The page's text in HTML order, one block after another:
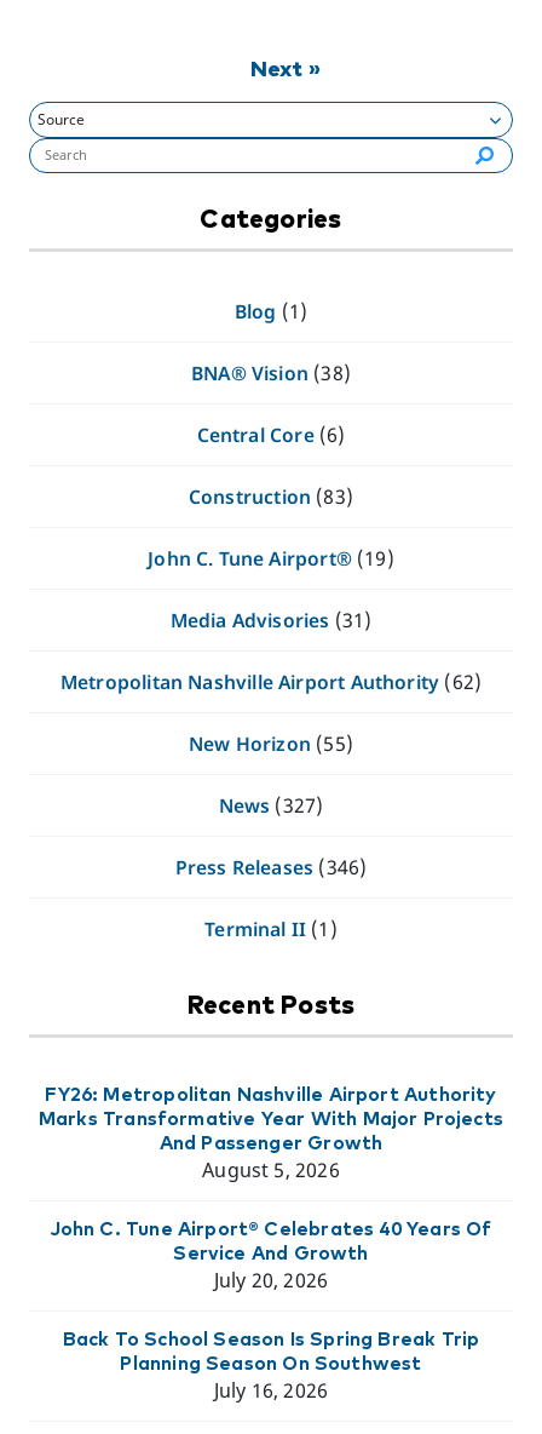
Next »
Search flynashville.com (required):
Categories
Blog (1)
BNA® Vision (38)
Central Core(6)
Construction (83)
John C. Tune Airport®(19)
Media Advisories (31)
Metropolitan Nashville Airport Authority (62)
New Horizon (55)
News (327)
Press Releases (346)
Terminal II (1)
Recent Posts
FY26: Metropolitan Nashville Airport Authority
Marks Transformative Year With Major Projects
And Passenger Growth
August 5, 2026
John C. Tune Airport® Celebrates 40 Years Of
Service And Growth
July 20, 2026
Back To School Season Is Spring Break Trip
Planning Season On Southwest
July 16, 2026